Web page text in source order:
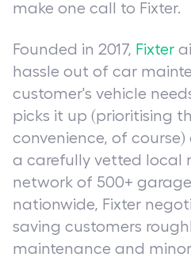
make one call to Fixter.
Founded in 2017, Fixter
hassle out of car
customer's vehicle
picks it up (prioritising
convenience, of
a carefully vetted local
network of 500+
nationwide, Fixter
saving customers
maintenance and